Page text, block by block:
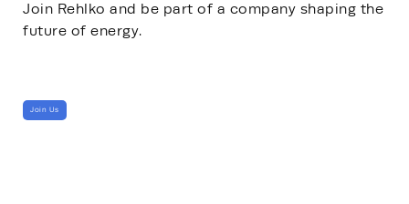
Join Rehlko and be part of a company shaping the
future of energy.
Join Us